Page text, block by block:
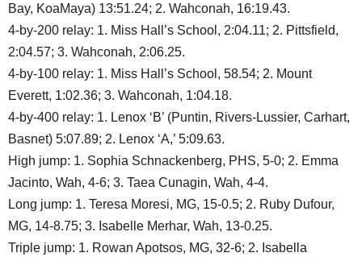
Bay, KoaMaya) 13:51.24; 2. Wahconah, 16:19.43.
4-by-200 relay: 1. Miss Hall’s School, 2:04.11; 2. Pittsfield,
2:04.57; 3. Wahconah, 2:06.25.
4-by-100 relay: 1. Miss Hall’s School, 58.54; 2. Mount
Everett, 1:02.36; 3. Wahconah, 1:04.18.
4-by-400 relay: 1. Lenox ‘B’ (Puntin, Rivers-Lussier, Carhart,
Basnet) 5:07.89; 2. Lenox ‘A,’ 5:09.63.
High jump: 1. Sophia Schnackenberg, PHS, 5-0; 2. Emma
Jacinto, Wah, 4-6; 3. Taea Cunagin, Wah, 4-4.
Long jump: 1. Teresa Moresi, MG, 15-0.5; 2. Ruby Dufour,
MG, 14-8.75; 3. Isabelle Merhar, Wah, 13-0.25.
Triple jump: 1. Rowan Apotsos, MG, 32-6; 2. Isabella